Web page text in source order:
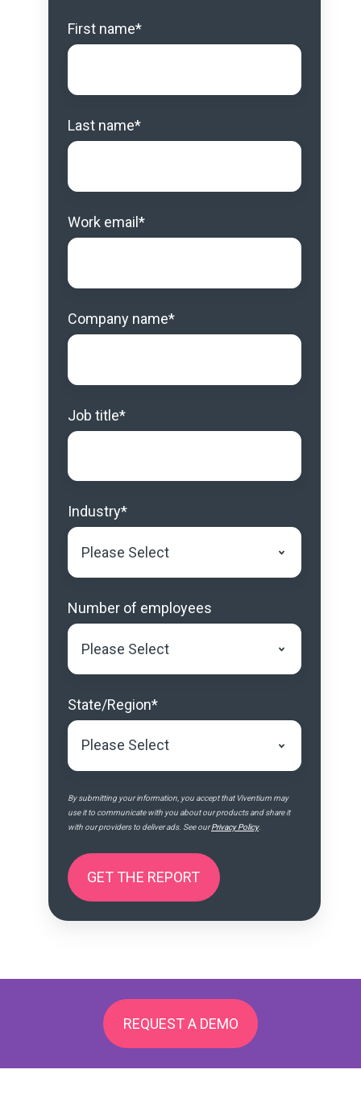
First name*
Last name*
Work email *
Company name*
Job title*
Industry*
Number of employees
State/Region*
By submitting your information, you accept that Viventium may
use it to communicate with you about our products and share it
with our providers to deliver ads. See ourPrivacy Policy.
REQUEST A DEMO